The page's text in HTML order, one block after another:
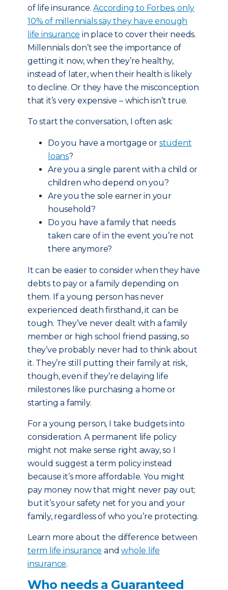
of life insurance.According to Forbes, only
10% of millennials say they have enough
life insurance in place to cover their needs.
Millennials don’t see the importance of
getting it now, when they’re healthy,
instead of later, when their health is likely
to decline. Or they have the misconception
that it’s very expensive – which isn’t true.
To start the conversation, I often ask:
Do you have a mortgage or student
loans?
Are you a single parent with a child or
children who depend on you?
Are you the sole earner in your
household?
Do you have a family that needs
taken care of in the event you’re not
there anymore?
It can be easier to consider when they have
debts to pay or a family depending on
them. If a young person has never
experienced death firsthand, it can be
tough. They’ve never dealt with a family
member or high school friend passing, so
they’ve probably never had to think about
it. They’re still putting their family at risk,
though, even if they’re delaying life
milestones like purchasing a home or
starting a family.
For a young person, I take budgets into
consideration. A permanent life policy
might not make sense right away, so I
would suggest a term policy instead
because it’s more affordable. You might
pay money now that might never pay out;
but it’s your safety net for you and your
family, regardless of who you’re protecting.
Learn more about the difference between
term life insurance andwhole life
insurance.
Who needs a Guaranteed